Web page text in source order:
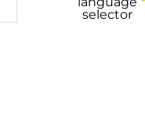
selector